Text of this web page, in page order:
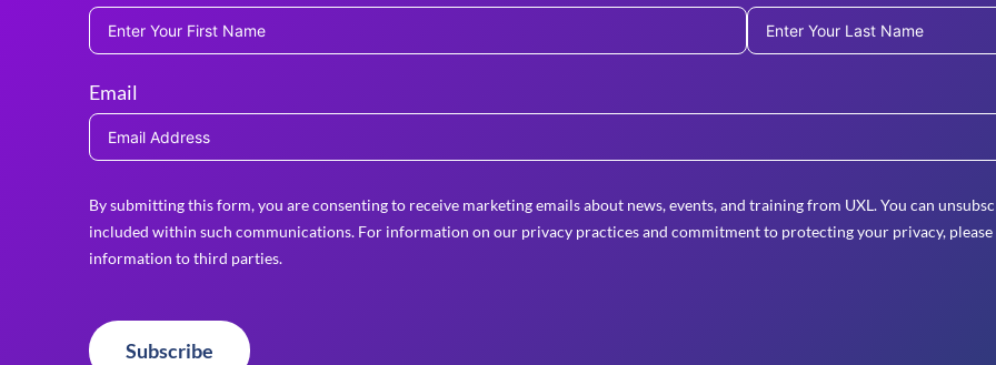
Email
By submitting this form, you are consenting to receive marketing emails about news, events, and training from UXL. You can
included within such communications. For information on our privacy practices and commitment to protecting your privacy,
information to third parties.
Subscribe